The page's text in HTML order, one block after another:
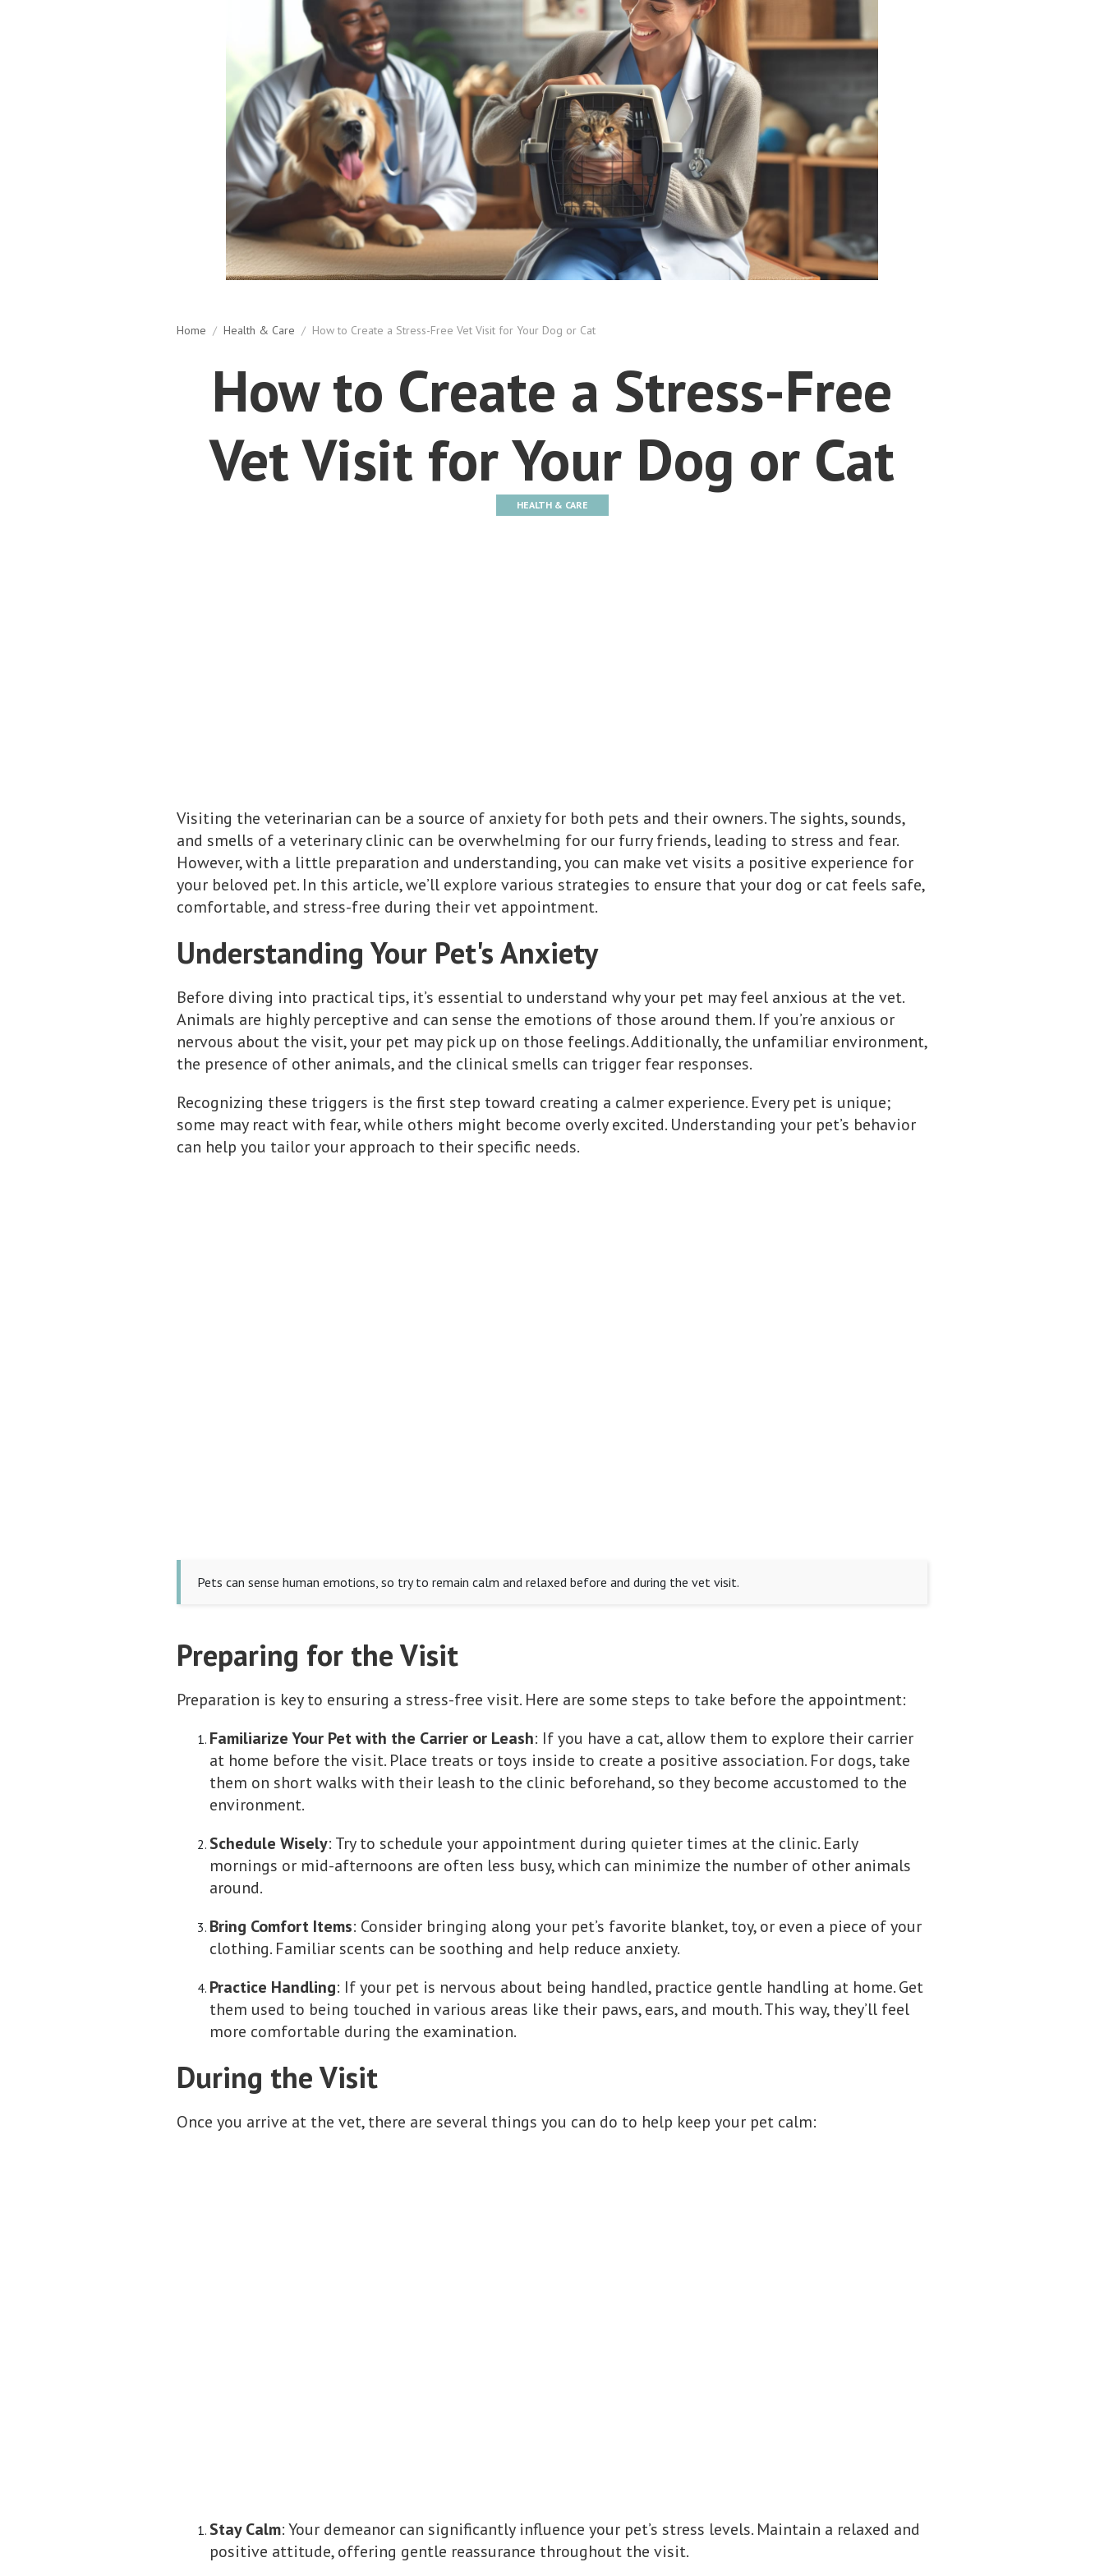
Home / Health & Care / How to Create a Stress-Free Vet Visit for Your Dog or Cat
How to Create a Stress-Free
Vet Visit for Your Dog or Cat
HEALTH & CARE
Visiting the veterinarian can be a source of anxiety for both pets and their owners. The sights, sounds,
and smells of a veterinary clinic can be overwhelming for our furry friends, leading to stress and fear.
However, with a little preparation and understanding, you can make vet visits a positive experience for
your beloved pet. In this article, we’ll explore various strategies to ensure that your dog or cat feels safe,
comfortable, and stress-free during their vet appointment.
Understanding Your Pet's Anxiety
Before diving into practical tips, it’s essential to understand why your pet may feel anxious at the vet.
Animals are highly perceptive and can sense the emotions of those around them. If you’re anxious or
nervous about the visit, your pet may pick up on those feelings. Additionally, the unfamiliar environment,
the presence of other animals, and the clinical smells can trigger fear responses.
Recognizing these triggers is the first step toward creating a calmer experience. Every pet is unique;
some may react with fear, while others might become overly excited. Understanding your pet’s behavior
can help you tailor your approach to their specific needs.
Pets can sense human emotions, so try to remain calm and relaxed before and during the vet visit.
Preparing for the Visit
Preparation is key to ensuring a stress-free visit. Here are some steps to take before the appointment:
Familiarize Your Pet with the Carrier or Leash: If you have a cat, allow them to explore their carrier
at home before the visit. Place treats or toys inside to create a positive association. For dogs, take
them on short walks with their leash to the clinic beforehand, so they become accustomed to the
environment.
Schedule Wisely: Try to schedule your appointment during quieter times at the clinic. Early
mornings or mid-afternoons are often less busy, which can minimize the number of other animals
around.
Bring Comfort Items: Consider bringing along your pet’s favorite blanket, toy, or even a piece of your
clothing. Familiar scents can be soothing and help reduce anxiety.
Practice Handling: If your pet is nervous about being handled, practice gentle handling at home. Get
them used to being touched in various areas like their paws, ears, and mouth. This way, they’ll feel
more comfortable during the examination.
During the Visit
Once you arrive at the vet, there are several things you can do to help keep your pet calm:
Stay Calm: Your demeanor can significantly influence your pet’s stress levels. Maintain a relaxed and
positive attitude, offering gentle reassurance throughout the visit.